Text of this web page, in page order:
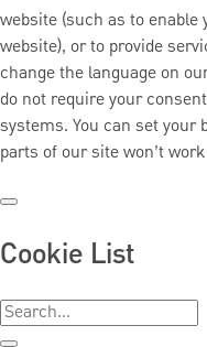
website (such as to
website), or to provide
change the language on
do not require your
systems. You can set your
parts of our site won’t
Cookie List